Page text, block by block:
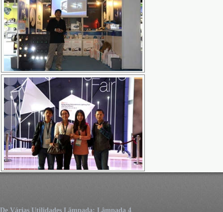
De Várias Utilidades Lâmpada: Lâmpada 4